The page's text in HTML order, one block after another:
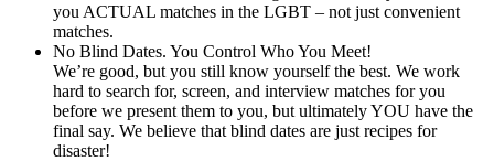
you ACTUAL matches in the LGBT – not just convenient
matches.
No Blind Dates. You Control Who You Meet!
We’re good, but you still know yourself the best. We work
hard to search for, screen, and interview matches for you
before we present them to you, but ultimately YOU have the
final say. We believe that blind dates are just recipes for
disaster!